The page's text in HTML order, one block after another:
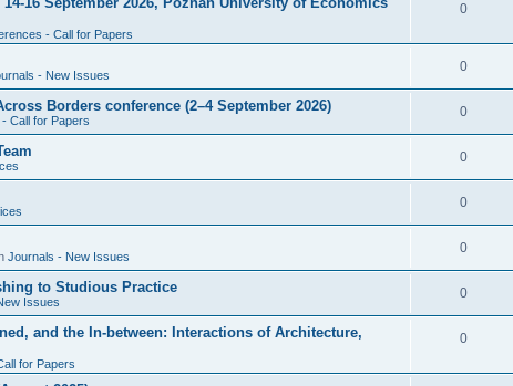
e
e
l
e
s
- Call for Papers
0R
p
l
e
s
- New Issues
0R
e
l
i
e
Borders conference (2–4 September 2026)
Call for Papers
0R
e
l
i
e
0R
e
l
i
e
0R
e
l
i
e
s
Journals - New Issues
0R
e
l
to Studious Practice
Issues
0R
e
l
and the In-between: Interactions of Architecture,
for Papers
0R